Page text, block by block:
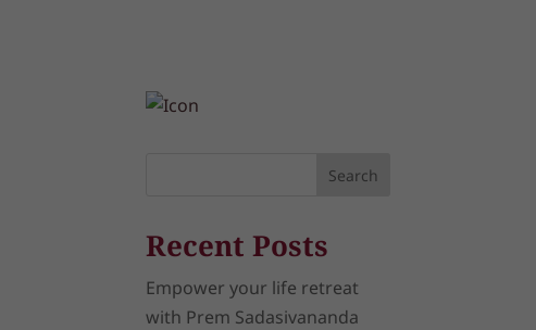
Search
Recent Posts
Empower your life retreat
with Prem Sadasivananda